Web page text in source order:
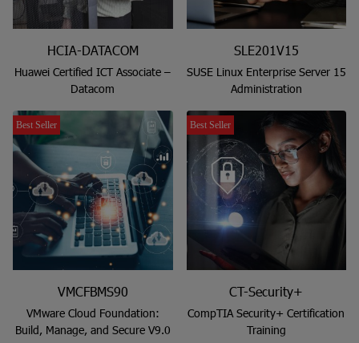
HCIA-DATACOM
Huawei Certified ICT Associate –
Datacom
SLE201V15
SUSE Linux Enterprise Server 15
Administration
Best Seller
VMCFBMS90
VMware Cloud Foundation:
Build, Manage, and Secure V9.0
Best Seller
CT-Security+
CompTIA Security+ Certification
Training